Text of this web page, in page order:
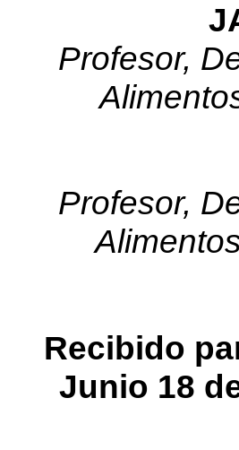
Profesor,
Profesor,
Recibido
Junio 18